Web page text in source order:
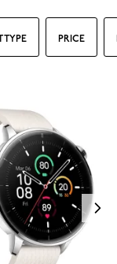
TYPE PRICE